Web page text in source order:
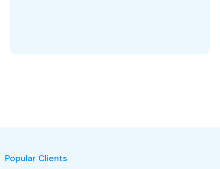
Popular Clients